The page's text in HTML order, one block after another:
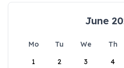
June
Mo Tu We Th
1
2 3 4